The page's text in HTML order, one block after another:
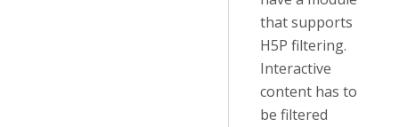
that supports
H5P filtering.
Interactive
content has to
be filtered